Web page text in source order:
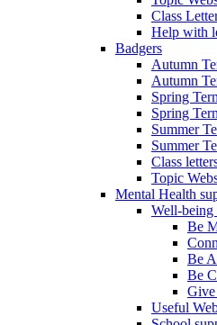
Class
Help with
Badgers
Autumn
Autumn
Spring
Spring
Summer
Summer
Class
Topic
Mental Health
Well-being
Be
Be
Be
Give
Useful